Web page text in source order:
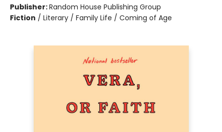
Publisher:Random House Publishing Group
Fiction / Literary / Family Life / Coming of Age